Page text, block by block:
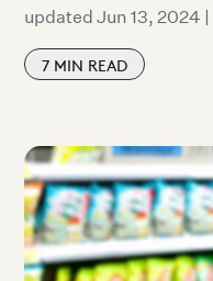
updated Jun 13, 2024 |
7 MIN READ